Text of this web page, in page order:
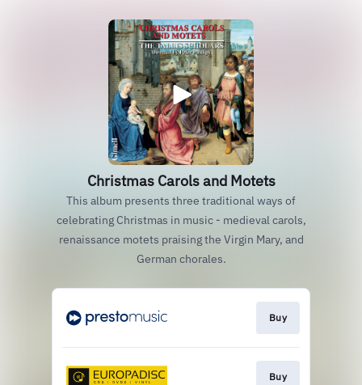
Christmas Carols and Motets
This album presents three traditional ways of
celebrating Christmas in music - medieval carols,
renaissance motets praising the Virgin Mary, and
German chorales.
Buy
Buy